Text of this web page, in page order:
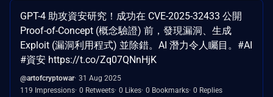
GPT-4 助攻資安研究！成功在 CVE-2025-32433 公開
Proof-of-Concept (概念驗證) 前，發現漏洞、生成
Exploit (漏洞利用程式) 並除錯。AI 潛力令人矚目。#AI
#資安 https://t.co/Zq07QNnHjK
@artofcryptowar 31 Aug 2025
119 Impressions 0 Retweets 0 Likes 0 Bookmarks 0 Replies